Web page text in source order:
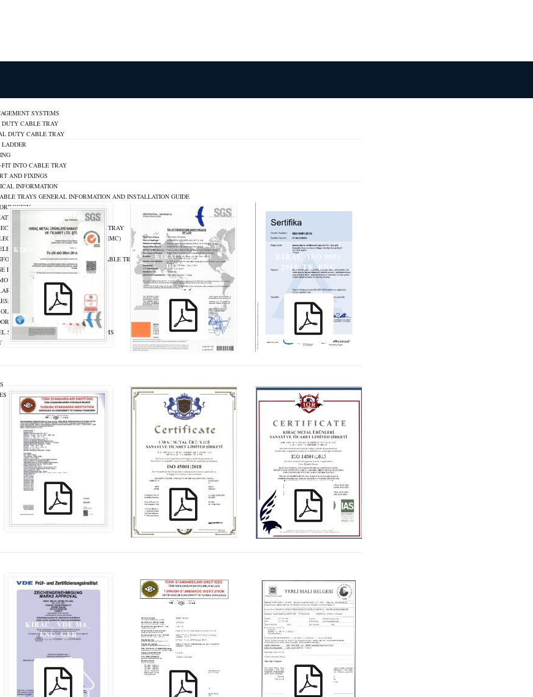
SYSTEMS
DUTY CABLE TRAY
DUTY CABLE TRAY
FIT INTO CABLE TRAY
AND FIXINGS
INFORMATION
TRAYS GENERAL INFORMATION AND INSTALLATION GUIDE
AND FINISHES
PROPERTIES OF CABLE TRAY
COMPATIBILITY (EMC)
OF CABLE TRAYS
ON STANDARDS FOR CABLE TRAYS
PANELS
ENCLOSURES
ENCLOSURES
STEEL ENCLOSURES
PANELS
ENCLOSURES
SUPPORT AND MOUNTING SYSTEMS
KIRAC_CE LVD BS_ENG
KIRAC_CE LVD
DIN_ENG
KIRAC_ISO 9001
2015_TR_ENG
KIRAC_ TS EN
61439_TR_ENG
KIRAC_ ISO
45001:2018_TR_ENG
KIRAC_ ISO
14001:2015_TR_ENG
KIRAC_ VDE MA_
ENG_GER
KIRAC_ TS
13891_TR_ENG
KIRAC_ PYM_TR